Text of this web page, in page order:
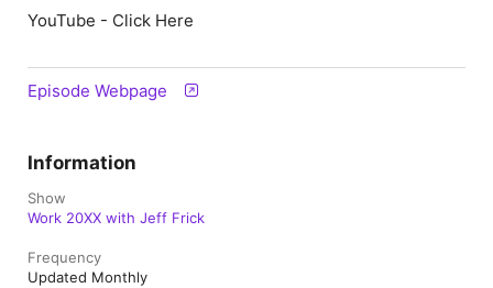
YouTube - Click Here
Episode Webpage
Information
Show
Work 20XX with Jeff Frick
Frequency
Updated Monthly